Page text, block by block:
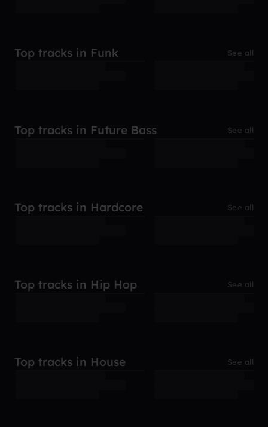
Top tracks in Funk See all
Top tracks in Future Bass See all
Top tracks in Hardcore See all
Top tracks in Hip Hop See all
Top tracks in House See all